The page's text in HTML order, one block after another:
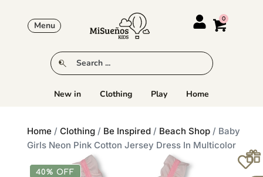
Menu
New in Clothing Play Home
Home / Clothing / Be Inspired / Beach Shop / Baby
Girls Neon Pink Cotton Jersey Dress In Multicolor
40% OFF